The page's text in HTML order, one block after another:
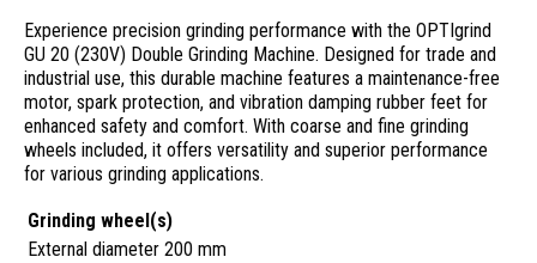
Experience precision grinding performance with the OPTIgrind
GU 20 (230V) Double Grinding Machine. Designed for trade and
industrial use, this durable machine features a maintenance-free
motor, spark protection, and vibration damping rubber feet for
enhanced safety and comfort. With coarse and fine grinding
wheels included, it offers versatility and superior performance
for various grinding applications.
Grinding wheel(s)
External diameter 200 mm